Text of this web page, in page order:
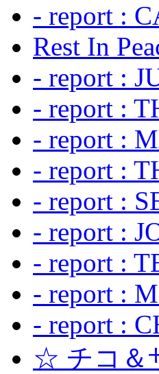
- report :
Rest In
- report :
- report :
- report :
- report :
- report :
- report :
- report :
- report :
- report :
☆ チコ＆